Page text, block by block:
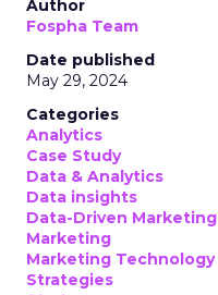
Author
Fospha Team
Date published
May 29, 2024
Categories
Analytics
Case Study
Data & Analytics
Data insights
Data-Driven Marketing
Marketing
Marketing Technology
Strategies